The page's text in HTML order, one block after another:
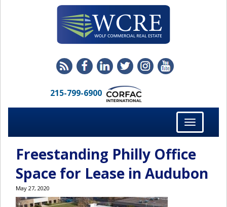
215-799-6900
Toggle
navigation
Freestanding Philly Office
Space for Lease in Audubon
May 27, 2020